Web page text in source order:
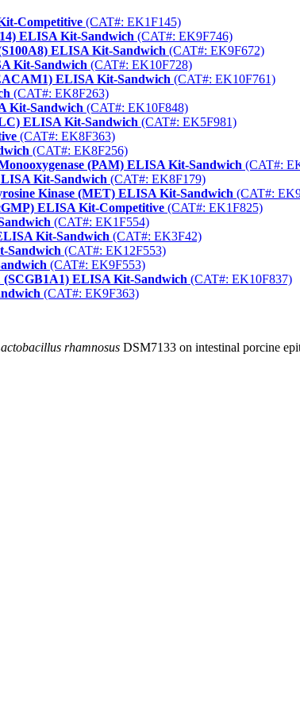
Competitive (CAT#: EK1F145)
ELISA Kit-Sandwich (CAT#: EK9F746)
ELISA Kit-Sandwich (CAT#: EK9F672)
Kit-Sandwich (CAT#: EK10F728)
ELISA Kit-Sandwich (CAT#: EK10F761)
(CAT#: EK8F263)
Kit-Sandwich (CAT#: EK10F848)
ELISA Kit-Sandwich (CAT#: EK5F981)
(CAT#: EK8F363)
(CAT#: EK8F256)
(PAM) ELISA Kit-Sandwich (CAT#:
Kit-Sandwich (CAT#: EK8F179)
Kinase (MET) ELISA Kit-Sandwich (CAT#:
ELISA Kit-Competitive (CAT#: EK1F825)
(CAT#: EK1F554)
Kit-Sandwich (CAT#: EK3F42)
Sandwich (CAT#: EK12F553)
(CAT#: EK9F553)
(SCGB1A1) ELISA Kit-Sandwich (CAT#: EK10F837)
(CAT#: EK9F363)
rhamnosus DSM7133 on intestinal porcine